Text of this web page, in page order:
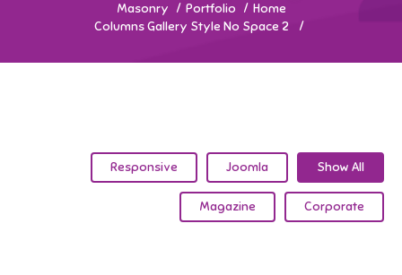
Home
Portfolio
Masonry
Show All
Joomla
Responsive
Corporate
Magazine